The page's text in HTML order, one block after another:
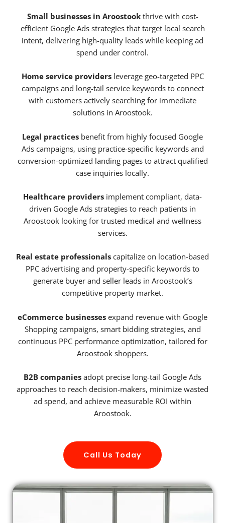
Small businesses in Aroostookthrive with cost-
efficient Google Ads strategies that target local search
intent, delivering high-quality leads while keeping ad
spend under control.
Home service providersleverage geo-targeted PPC
campaigns and long-tail service keywords to connect
with customers actively searching for immediate
solutions in Aroostook.
Legal practices benefit from highly focused Google
Ads campaigns, using practice-specific keywords and
conversion-optimized landing pages to attract qualified
case inquiries locally.
Healthcare providers implement compliant, data-
driven Google Ads strategies to reach patients in
Aroostook looking for trusted medical and wellness
services.
Real estate professionals capitalize on location-based
PPC advertising and property-specific keywords to
generate buyer and seller leads in Aroostook’s
competitive property market.
eCommerce businesses expand revenue with Google
Shopping campaigns, smart bidding strategies, and
continuous PPC performance optimization, tailored for
Aroostook shoppers.
B2B companies adopt precise long-tail Google Ads
approaches to reach decision-makers, minimize wasted
ad spend, and achieve measurable ROI within
Aroostook.
Call Us Today